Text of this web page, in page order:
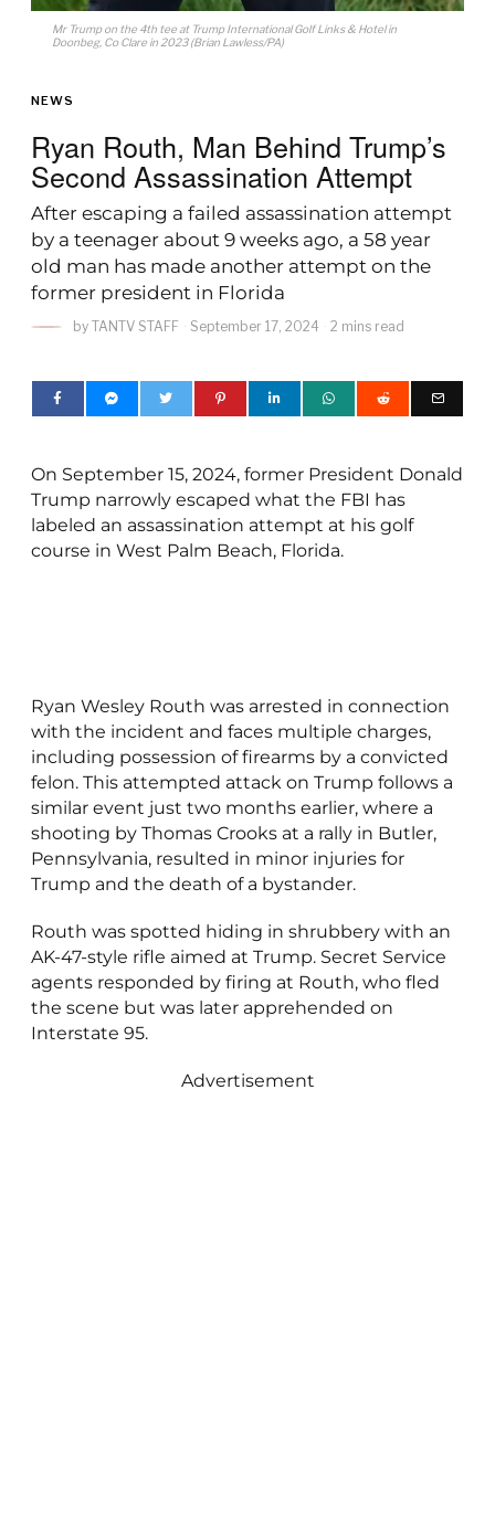
Mr Trump on the 4th tee at Trump International Golf Links & Hotel in
Doonbeg, Co Clare in 2023 (Brian Lawless/PA)
NEWS
Ryan Routh, Man Behind Trump’s
Second Assassination Attempt
After escaping a failed assassination attempt
by a teenager about 9 weeks ago, a 58 year
old man has made another attempt on the
former president in Florida
by TANTV STAFF September 17, 2024 2 mins read
On September 15, 2024, former President Donald
Trump narrowly escaped what the FBI has
labeled an assassination attempt at his golf
course in West Palm Beach, Florida.
Ryan Wesley Routh was arrested in connection
with the incident and faces multiple charges,
including possession of firearms by a convicted
felon. This attempted attack on Trump follows a
similar event just two months earlier, where a
shooting by Thomas Crooks at a rally in Butler,
Pennsylvania, resulted in minor injuries for
Trump and the death of a bystander.
Routh was spotted hiding in shrubbery with an
AK-47-style rifle aimed at Trump. Secret Service
agents responded by firing at Routh, who fled
the scene but was later apprehended on
Interstate 95.
Advertisement